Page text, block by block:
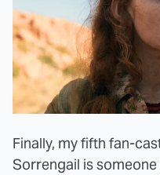
Finally, my fifth fan-
Sorrengail is